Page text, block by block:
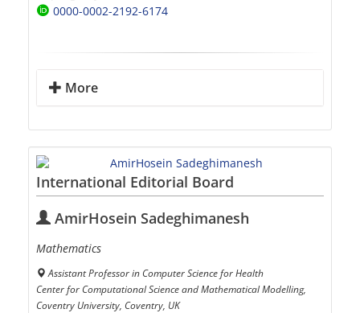
0000-0002-2192-6174
More
International Editorial Board
AmirHosein Sadeghimanesh
Mathematics
Assistant Professor in Computer Science for Health
Center for Computational Science and Mathematical Modelling,
Coventry University, Coventry, UK